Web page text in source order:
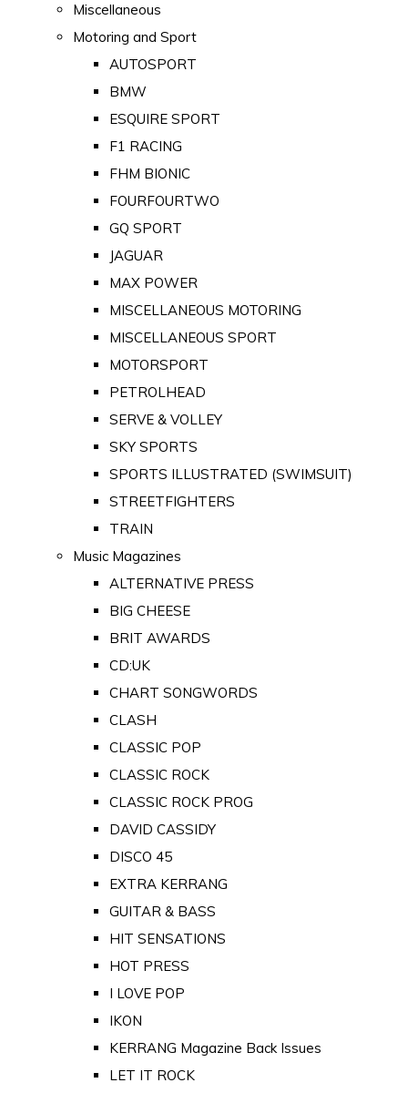
Miscellaneous
Motoring and Sport
AUTOSPORT
BMW
ESQUIRE SPORT
F1 RACING
FHM BIONIC
FOURFOURTWO
GQ SPORT
JAGUAR
MAX POWER
MISCELLANEOUS MOTORING
MISCELLANEOUS SPORT
MOTORSPORT
PETROLHEAD
SERVE & VOLLEY
SKY SPORTS
SPORTS ILLUSTRATED (SWIMSUIT)
STREETFIGHTERS
TRAIN
Music Magazines
ALTERNATIVE PRESS
BIG CHEESE
BRIT AWARDS
CD:UK
CHART SONGWORDS
CLASH
CLASSIC POP
CLASSIC ROCK
CLASSIC ROCK PROG
DAVID CASSIDY
DISCO 45
EXTRA KERRANG
GUITAR & BASS
HIT SENSATIONS
HOT PRESS
I LOVE POP
IKON
KERRANG Magazine Back Issues
LET IT ROCK